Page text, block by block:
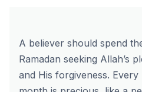
A believer should spend
Ramadan seeking Allah’s
and His forgiveness.